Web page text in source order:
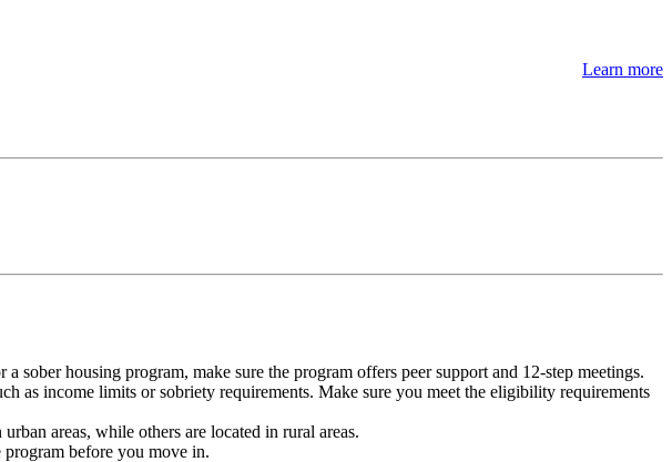
Learn more
housing program, make sure the program offers peer support and 12-step meetings.
as income limits or sobriety requirements. Make sure you meet the eligibility requirements
areas, while others are located in rural areas.
before you move in.